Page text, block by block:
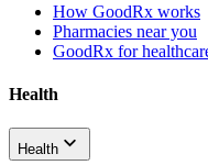
How GoodRx works
Pharmacies near you
GoodRx for
Health
Health